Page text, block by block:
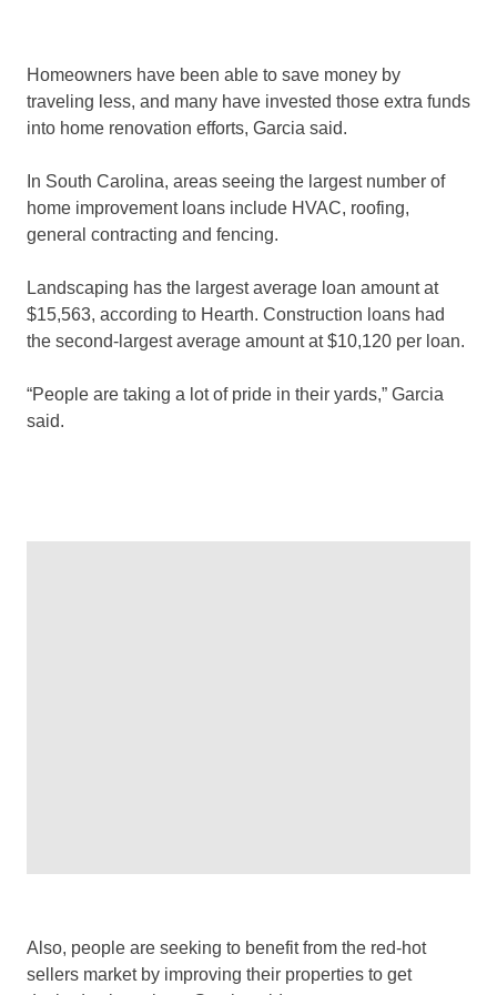
Homeowners have been able to save money by
traveling less, and many have invested those extra funds
into home renovation efforts, Garcia said.
In South Carolina, areas seeing the largest number of
home improvement loans include HVAC, roofing,
general contracting and fencing.
Landscaping has the largest average loan amount at
$15,563, according to Hearth. Construction loans had
the second-largest average amount at $10,120 per loan.
“People are taking a lot of pride in their yards,” Garcia
said.
Also, people are seeking to benefit from the red-hot
sellers market by improving their properties to get